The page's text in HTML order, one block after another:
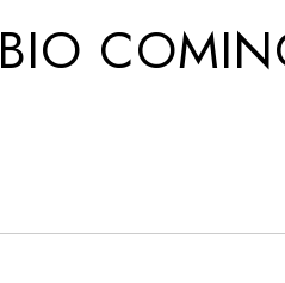
BIO